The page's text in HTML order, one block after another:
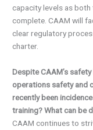
capacity levels as
complete. CAAM will
clear regulatory
charter.
Despite CAAM’s
operations safety and
recently been
training? What can be
CAAM continues to